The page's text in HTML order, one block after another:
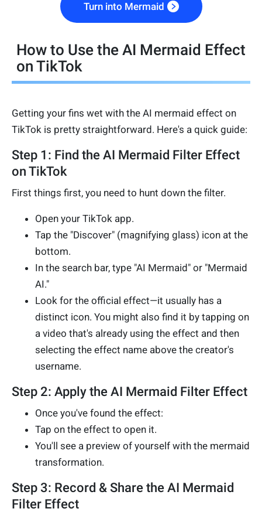
Turn into Mermaid
How to Use the AI Mermaid Effect
on TikTok
Getting your fins wet with the AI mermaid effect on
TikTok is pretty straightforward. Here's a quick guide:
Step 1: Find the AI Mermaid Filter Effect
on TikTok
First things first, you need to hunt down the filter.
Open your TikTok app.
Tap the "Discover" (magnifying glass) icon at the
bottom.
In the search bar, type "AI Mermaid" or "Mermaid
AI."
Look for the official effect—it usually has a
distinct icon. You might also find it by tapping on
a video that's already using the effect and then
selecting the effect name above the creator's
username.
Step 2: Apply the AI Mermaid Filter Effect
Once you've found the effect:
Tap on the effect to open it.
You'll see a preview of yourself with the mermaid
transformation.
Step 3: Record & Share the AI Mermaid
Filter Effect